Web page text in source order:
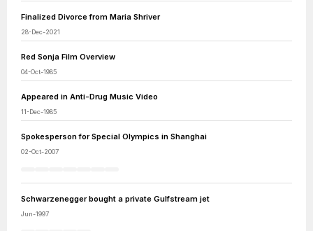
Finalized Divorce from Maria Shriver
28-Dec-2021
Red Sonja Film Overview
04-Oct-1985
Appeared in Anti-Drug Music Video
11-Dec-1985
Spokesperson for Special Olympics in Shanghai
02-Oct-2007
Schwarzenegger bought a private Gulfstream jet
Jun-1997